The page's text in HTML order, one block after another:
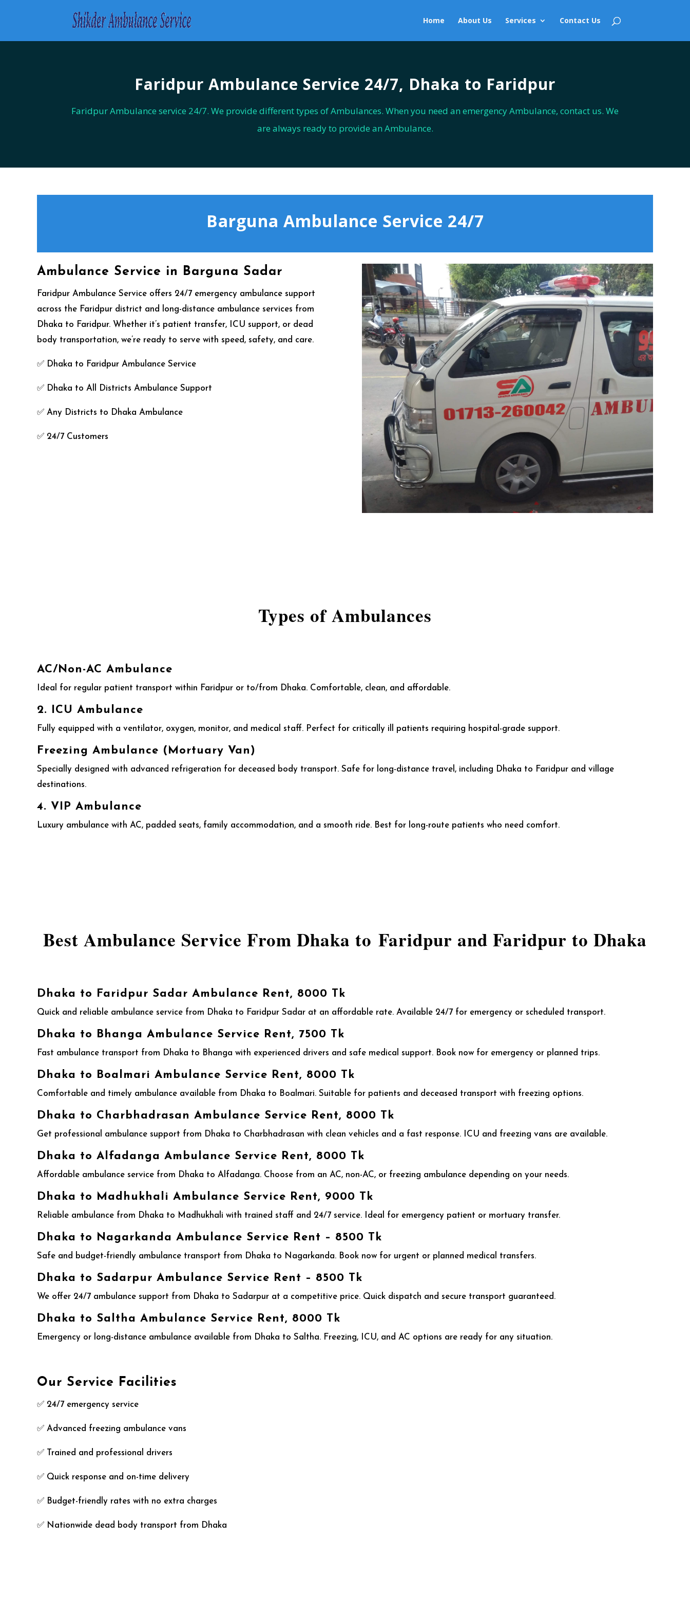
Home About Us Services Contact Us
Faridpur Ambulance Service 24/7, Dhaka to Faridpur
Faridpur Ambulance service 24/7. We provide different types of Ambulances. When you need an emergency Ambulance, contact us. We
are always ready to provide an Ambulance.
Barguna Ambulance Service 24/7
Ambulance Service in Barguna Sadar
Faridpur Ambulance Service offers 24/7 emergency ambulance support
across the Faridpur district and long-distance ambulance services from
Dhaka to Faridpur. Whether it’s patient transfer, ICU support, or dead
body transportation, we’re ready to serve with speed, safety, and care.
✅ Dhaka to Faridpur Ambulance Service
✅ Dhaka to All Districts Ambulance Support
✅ Any Districts to Dhaka Ambulance
✅ 24/7 Customers
Types of Ambulances
AC/Non-AC Ambulance
Ideal for regular patient transport within Faridpur or to/from Dhaka. Comfortable, clean, and affordable.
2. ICU Ambulance
Fully equipped with a ventilator, oxygen, monitor, and medical staff. Perfect for critically ill patients requiring hospital-grade support.
Freezing Ambulance (Mortuary Van)
Specially designed with advanced refrigeration for deceased body transport. Safe for long-distance travel, including Dhaka to Faridpur and village
destinations.
4. VIP Ambulance
Luxury ambulance with AC, padded seats, family accommodation, and a smooth ride. Best for long-route patients who need comfort.
Best Ambulance Service From Dhaka to Faridpur and Faridpur to Dhaka
Dhaka to Faridpur Sadar Ambulance Rent, 8000 Tk
Quick and reliable ambulance service from Dhaka to Faridpur Sadar at an affordable rate. Available 24/7 for emergency or scheduled transport.
Dhaka to Bhanga Ambulance Service Rent, 7500 Tk
Fast ambulance transport from Dhaka to Bhanga with experienced drivers and safe medical support. Book now for emergency or planned trips.
Dhaka to Boalmari Ambulance Service Rent, 8000 Tk
Comfortable and timely ambulance available from Dhaka to Boalmari. Suitable for patients and deceased transport with freezing options.
Dhaka to Charbhadrasan Ambulance Service Rent, 8000 Tk
Get professional ambulance support from Dhaka to Charbhadrasan with clean vehicles and a fast response. ICU and freezing vans are available.
Dhaka to Alfadanga Ambulance Service Rent, 8000 Tk
Affordable ambulance service from Dhaka to Alfadanga. Choose from an AC, non-AC, or freezing ambulance depending on your needs.
Dhaka to Madhukhali Ambulance Service Rent, 9000 Tk
Reliable ambulance from Dhaka to Madhukhali with trained staff and 24/7 service. Ideal for emergency patient or mortuary transfer.
Dhaka to Nagarkanda Ambulance Service Rent – 8500 Tk
Safe and budget-friendly ambulance transport from Dhaka to Nagarkanda. Book now for urgent or planned medical transfers.
Dhaka to Sadarpur Ambulance Service Rent – 8500 Tk
We offer 24/7 ambulance support from Dhaka to Sadarpur at a competitive price. Quick dispatch and secure transport guaranteed.
Dhaka to Saltha Ambulance Service Rent, 8000 Tk
Emergency or long-distance ambulance available from Dhaka to Saltha. Freezing, ICU, and AC options are ready for any situation.
Our Service Facilities
✅ 24/7 emergency service
✅ Advanced freezing ambulance vans
✅ Trained and professional drivers
✅ Quick response and on-time delivery
✅ Budget-friendly rates with no extra charges
✅ Nationwide dead body transport from Dhaka